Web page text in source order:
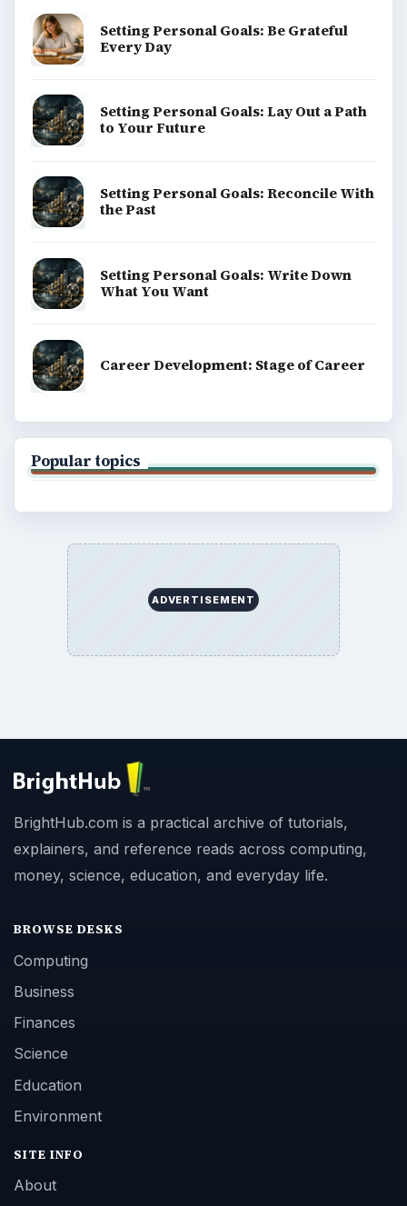
Setting Personal Goals: Be Grateful
Every Day
Setting Personal Goals: Lay Out a Path
to Your Future
Setting Personal Goals: Reconcile With
the Past
Setting Personal Goals: Write Down
What You Want
Career Development: Stage of Career
Popular topics
ADVERTISEMENT
BrightHub.com is a practical archive of tutorials,
explainers, and reference reads across computing,
money, science, education, and everyday life.
BROWSE DESKS
Computing
Business
Finances
Science
Education
Environment
SITE INFO
About